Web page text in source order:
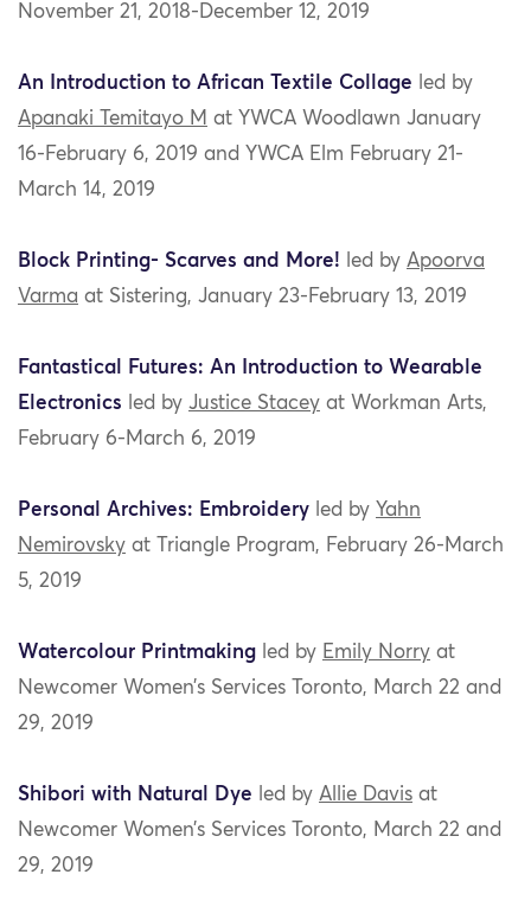
November 21, 2018-December 12, 2019
An Introduction to African Textile Collage led by
Apanaki Temitayo M at YWCA Woodlawn January
16-February 6, 2019 and YWCA Elm February 21-
March 14, 2019
Block Printing- Scarves and More! led by Apoorva
Varma at Sistering, January 23-February 13, 2019
Fantastical Futures: An Introduction to Wearable
Electronics led by Justice Stacey at Workman Arts,
February 6-March 6, 2019
Personal Archives: Embroidery led by Yahn
Nemirovsky at Triangle Program, February 26-March
5, 2019
Watercolour Printmaking led by Emily Norry at
Newcomer Women’s Services Toronto, March 22 and
29, 2019
Shibori with Natural Dye led by Allie Davis at
Newcomer Women’s Services Toronto, March 22 and
29, 2019